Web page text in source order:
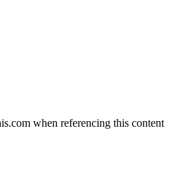
when referencing this content